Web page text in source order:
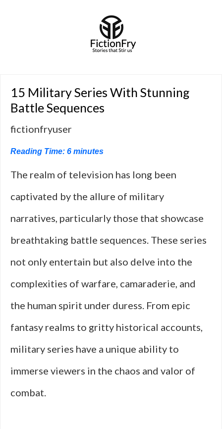
15 Military Series With Stunning
Battle Sequences
fictionfryuser
Reading Time: 6 minutes
The realm of television has long been
captivated by the allure of military
narratives, particularly those that showcase
breathtaking battle sequences. These series
not only entertain but also delve into the
complexities of warfare, camaraderie, and
the human spirit under duress. From epic
fantasy realms to gritty historical accounts,
military series have a unique ability to
immerse viewers in the chaos and valor of
combat.